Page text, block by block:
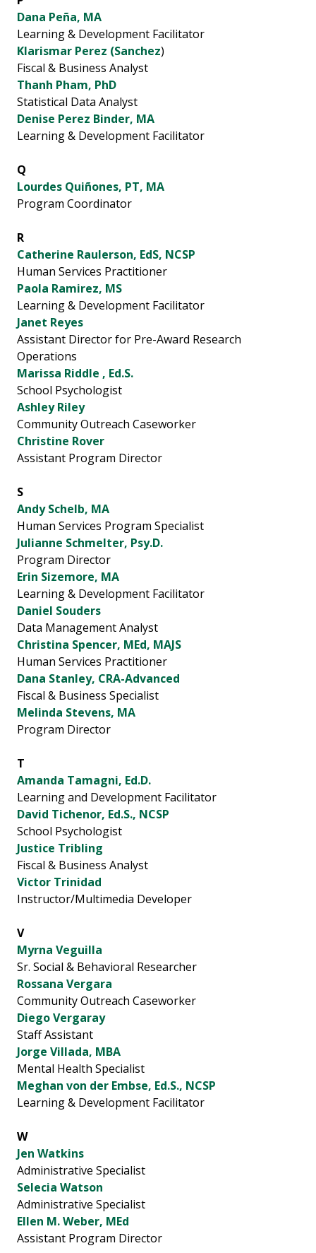
Dana Peña, MA
Learning & Development Facilitator
Klarismar Perez (Sanchez)
Fiscal & Business Analyst
Thanh Pham, PhD
Statistical Data Analyst
Denise Perez Binder, MA
Learning & Development Facilitator
Q
Lourdes Quiñones, PT, MA
Program Coordinator
R
Catherine Raulerson, EdS, NCSP
Human Services Practitioner
Paola Ramirez, MS
Learning & Development Facilitator
Janet Reyes
Assistant Director for Pre-Award Research
Operations
Marissa Riddle , Ed.S.
School Psychologist
Ashley Riley
Community Outreach Caseworker
Christine Rover
Assistant Program Director
S
Andy Schelb, MA
Human Services Program Specialist
Julianne Schmelter, Psy.D.
Program Director
Erin Sizemore, MA
Learning & Development Facilitator
Daniel Souders
Data Management Analyst
Christina Spencer, MEd, MAJS
Human Services Practitioner
Dana Stanley, CRA-Advanced
Fiscal & Business Specialist
Melinda Stevens, MA
Program Director
T
Amanda Tamagni, Ed.D.
Learning and Development Facilitator
David Tichenor, Ed.S., NCSP
School Psychologist
Justice Tribling
Fiscal & Business Analyst
Victor Trinidad
Instructor/Multimedia Developer
V
Myrna Veguilla
Sr. Social & Behavioral Researcher
Rossana Vergara
Community Outreach Caseworker
Diego Vergaray
Staff Assistant
Jorge Villada, MBA
Mental Health Specialist
Meghan von der Embse, Ed.S., NCSP
Learning & Development Facilitator
W
Jen Watkins
Administrative Specialist
Selecia Watson
Administrative Specialist
Ellen M. Weber, MEd
Assistant Program Director